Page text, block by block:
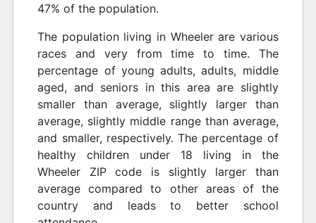
47% of the population.
The population living in Wheeler are various
races and very from time to time. The
percentage of young adults, adults, middle
aged, and seniors in this area are slightly
smaller than average, slightly larger than
average, slightly middle range than average,
and smaller, respectively. The percentage of
healthy children under 18 living in the
Wheeler ZIP code is slightly larger than
average compared to other areas of the
country and leads to better school